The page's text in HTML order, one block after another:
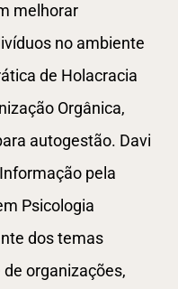
melhorar
no ambiente
de Holacracia
Orgânica,
autogestão. Davi
pela
Psicologia
dos temas
organizações,